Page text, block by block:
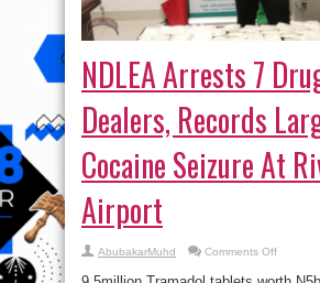
NDLEA Arrests 7
Dealers, Records
Cocaine Seizure At
Airport
AbubakarMuhd Comments Offon
Arrests